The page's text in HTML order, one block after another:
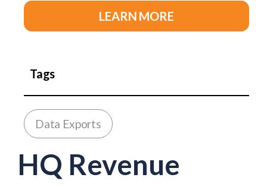
LEARN MORE
Tags
Data Exports
HQ Revenue